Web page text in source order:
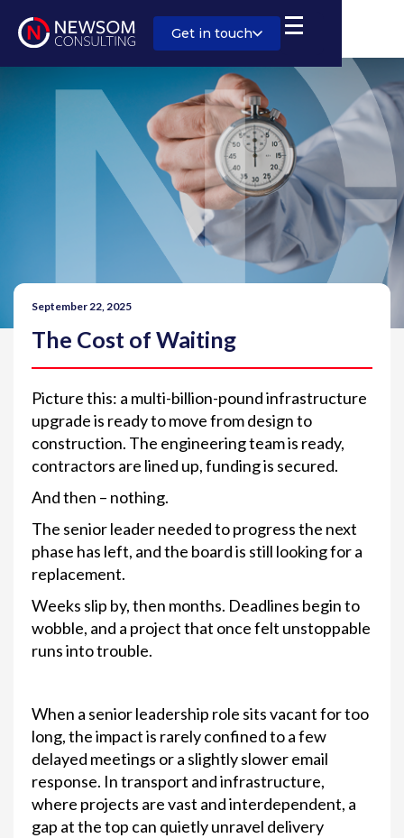
Get in touch
September 22, 2025
The Cost of Waiting
Picture this: a multi-billion-pound infrastructure
upgrade is ready to move from design to
construction. The engineering team is ready,
contractors are lined up, funding is secured.
And then – nothing.
The senior leader needed to progress the next
phase has left, and the board is still looking for a
replacement.
Weeks slip by, then months. Deadlines begin to
wobble, and a project that once felt unstoppable
runs into trouble.
When a senior leadership role sits vacant for too
long, the impact is rarely confined to a few
delayed meetings or a slightly slower email
response. In transport and infrastructure,
where projects are vast and interdependent, a
gap at the top can quietly unravel delivery